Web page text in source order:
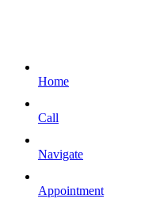
Home
Call
Navigate
Appointment